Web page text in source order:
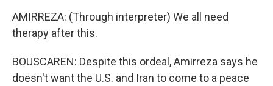
AMIRREZA: (Through interpreter) We all need
therapy after this.
BOUSCAREN: Despite this ordeal, Amirreza says he
doesn't want the U.S. and Iran to come to a peace